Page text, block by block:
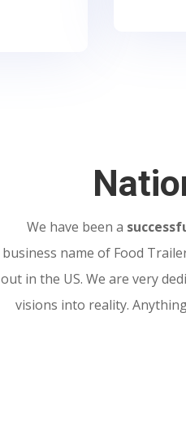
We have been a
business name of Food
out in the US. We are very
visions into reality.